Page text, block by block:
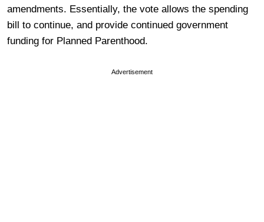
amendments. Essentially, the vote allows the spending
bill to continue, and provide continued government
funding for Planned Parenthood.
Advertisement